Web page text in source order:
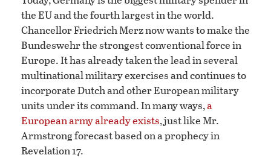
the EU and the fourth largest in the world.
Chancellor Friedrich Merz now wants to make the
Bundeswehr the strongest conventional force in
Europe. It has already taken the lead in several
multinational military exercises and continues to
incorporate Dutch and other European military
units under its command. In many ways,a
European army already exists, just like Mr.
Armstrong forecast based on a prophecy in
Revelation 17.